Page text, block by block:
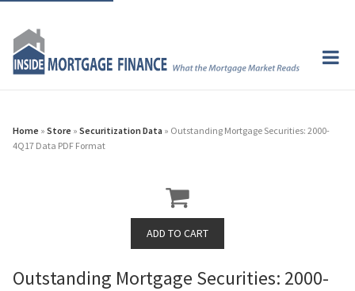
Home » Store » Securitization Data » Outstanding Mortgage Securities: 2000-
4Q17 Data PDF Format
Outstanding Mortgage Securities: 2000-